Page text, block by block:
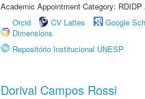
Academic Appointment Category:
Orcid
CV Lattes Google
Dimensions
Repositório Institucional UNESP
Dorival Campos Rossi